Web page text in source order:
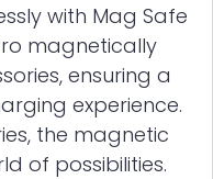
with Mag Safe
magnetically
ensuring a
experience.
the magnetic
of possibilities.